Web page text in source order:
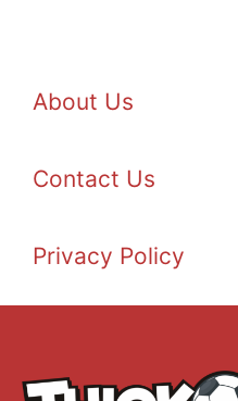
About Us
Contact Us
Privacy Policy